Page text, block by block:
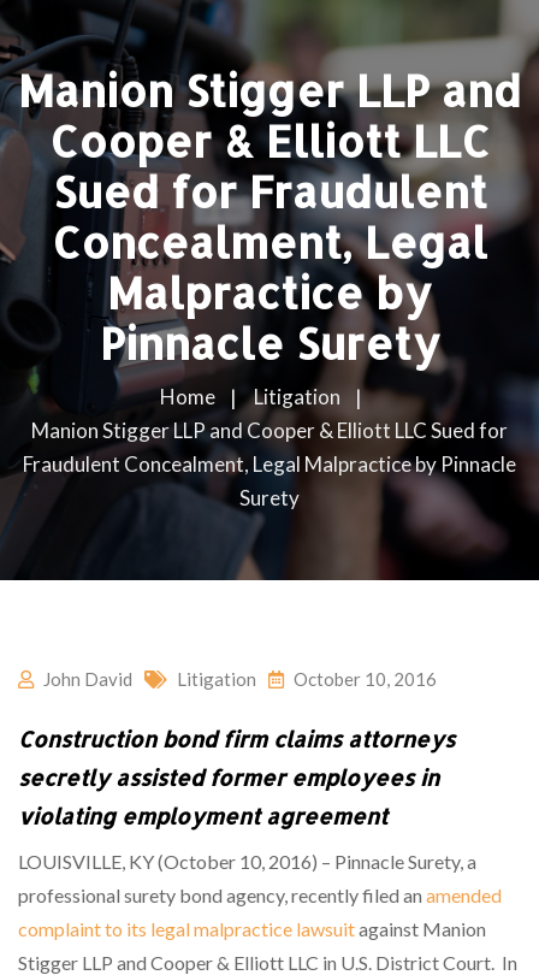
Manion Stigger LLP and
Cooper & Elliott LLC
Sued for Fraudulent
Concealment, Legal
Malpractice by
Pinnacle Surety
Home
Litigation
Manion Stigger LLP and Cooper & Elliott LLC Sued for
Fraudulent Concealment, Legal Malpractice by Pinnacle
Surety
John David Litigation October 10, 2016
Construction bond firm claims attorneys
secretly assisted former employees in
violating employment agreement
LOUISVILLE, KY (October 10, 2016) – Pinnacle Surety, a
professional surety bond agency, recently filed an amended
complaint to its legal malpractice lawsuitagainst Manion
Stigger LLP and Cooper & Elliott LLC in U.S. District Court. In